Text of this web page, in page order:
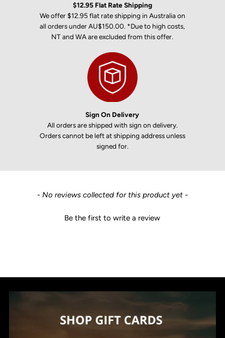
$12.95 Flat Rate Shipping
We offer $12.95 flat rate shipping in Australia on
all orders under AU$150.00. *Due to high costs,
NT and WA are excluded from this offer.
Sign On Delivery
All orders are shipped with sign on delivery.
Orders cannot be left at shipping address unless
signed for.
- No reviews collected for this product yet -
Be the first to write a review
New content loaded